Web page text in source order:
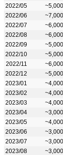
2022/05
~5,000
2022/06
~7,000
2022/07
~6,000
2022/08
~6,000
2022/09
~5,000
2022/10
~5,000
2022/11
~6,000
2022/12
~5,000
2023/01
~4,000
2023/02
~4,000
2023/03
~4,000
2023/04
~3,000
2023/05
~4,000
2023/06
~3,000
2023/07
~3,000
2023/08
~3,000